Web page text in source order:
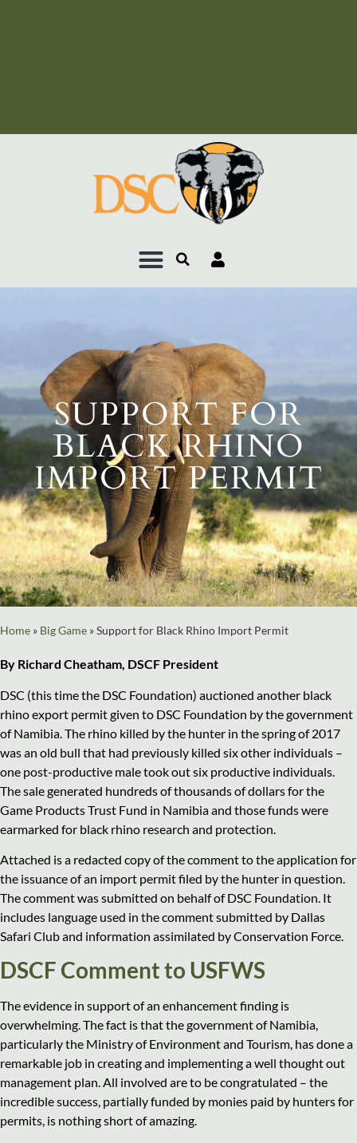
SUPPORT FOR
BLACK RHINO
IMPORT PERMIT
Home » Big Game »Support for Black Rhino Import Permit
By Richard Cheatham, DSCF President
DSC (this time the DSC Foundation) auctioned another black
rhino export permit given to DSC Foundation by the government
of Namibia. The rhino killed by the hunter in the spring of 2017
was an old bull that had previously killed six other individuals –
one post-productive male took out six productive individuals.
The sale generated hundreds of thousands of dollars for the
Game Products Trust Fund in Namibia and those funds were
earmarked for black rhino research and protection.
Attached is a redacted copy of the comment to the application for
the issuance of an import permit filed by the hunter in question.
The comment was submitted on behalf of DSC Foundation. It
includes language used in the comment submitted by Dallas
Safari Club and information assimilated by Conservation Force.
DSCF Comment to USFWS
The evidence in support of an enhancement finding is
overwhelming. The fact is that the government of Namibia,
particularly the Ministry of Environment and Tourism, has done a
remarkable job in creating and implementing a well thought out
management plan. All involved are to be congratulated – the
incredible success, partially funded by monies paid by hunters for
permits, is nothing short of amazing.